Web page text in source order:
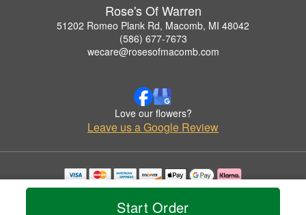
Start Order
Rose's Of Warren
51202 Romeo Plank Rd, Macomb, MI 48042
(586) 677-7673
wecare@rosesofmacomb.com
Love our flowers?
Leave us a Google Review
Copyrighted images herein are used with permission by Rose's Of Warren.
© 2026 All Rights Reserved.